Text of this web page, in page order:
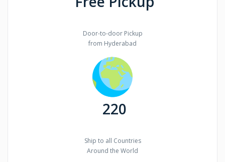
Door-to-door Pickup
from Hyderabad
220
Ship to all Countries
Around the World